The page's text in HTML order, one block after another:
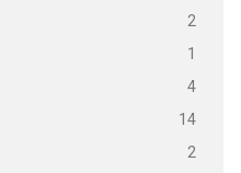
2
1
4
14
2